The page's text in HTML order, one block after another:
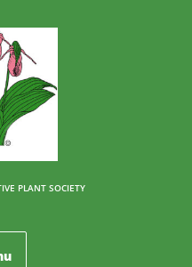
PLANT SOCIETY